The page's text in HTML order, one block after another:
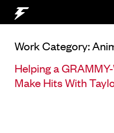
Work Category:
Helping a
Make Hits With